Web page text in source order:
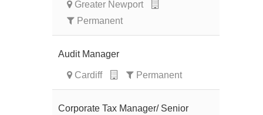
Greater Newport
Permanent
Audit Manager
Cardiff Permanent
Corporate Tax Manager/ Senior